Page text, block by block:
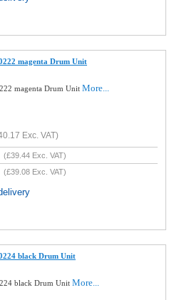
magenta Drum Unit
magenta Drum UnitMore...
Exc. VAT)
(£39.44 Exc. VAT)
(£39.08 Exc. VAT)
black Drum Unit
black Drum UnitMore...